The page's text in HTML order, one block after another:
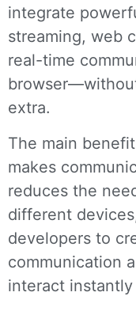
integrate
streaming, web
real-time
extra.
The main
makes
reduces the
different
developers to
communication
interact instantly